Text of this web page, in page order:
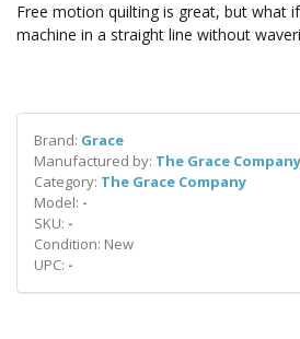
Free motion quilting is great, but what
machine in a straight line without
Brand: Grace
Manufactured by: The Grace Company
Category: The Grace Company
Model: -
SKU: -
Condition: New
UPC: -